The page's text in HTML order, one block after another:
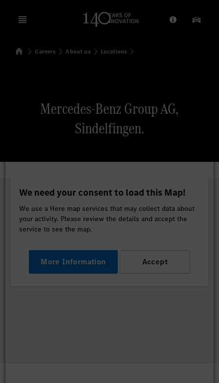
Open menu Provider/
Our
SearchHomeCareers About us Locations
Mercedes-Benz Group AG,
Sindelfingen.
We need your consent to load this Map!
We use a Here map services that may collect data about
your activity. Please review the details and accept the
service to see the map.
More Information Accept